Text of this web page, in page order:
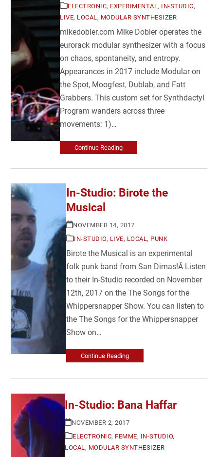
ELECTRONIC, EXPERIMENTAL, IN-STUDIO,
LIVE, LOCAL, MODULAR SYNTHESIZER
mikedobler.com Mike Dobler operates the
eurorack modular synthesizer with a focus
on chaos, spontaneity, and entropy.
Appearances in 2017 include Modular on
the Spot, Moogfest, Dublab, and Fatt
Grabbers. This custom set for Synthdactyl
Program wanders across three
movements: 1)…
Continue Reading
In-Studio: Birote the
Musical
NOVEMBER 14, 2017
IN-STUDIO, LIVE, LOCAL, PUNK
Birote the Musical is an experimental
folk punk band from San Dimas!Â Listen
to their In-Studio recorded on November
12th, 2017 on the The Songs for the
Whippersnapper Show. You can listen to
the The Songs for the Whippersnapper
Show on…
Continue Reading
In-Studio: Bana Haffar
NOVEMBER 2, 2017
ELECTRONIC, FEMME, IN-STUDIO,
LOCAL , MODULAR SYNTHESIZER